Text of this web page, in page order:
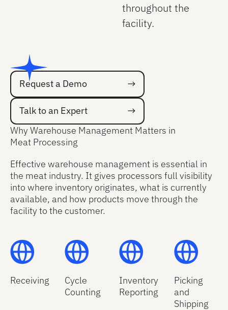
throughout the
facility.
Request a Demo
Request a Demo
Talk to an Expert
Talk to an Expert
Why Warehouse Management Matters in
Meat Processing
Effective warehouse management is essential in
the meat industry. It gives processors full visibility
into where inventory originates, what is currently
available, and how products move through the
facility to the customer.
Receiving
Cycle
Counting
Inventory
Reporting
Picking
and
Shipping